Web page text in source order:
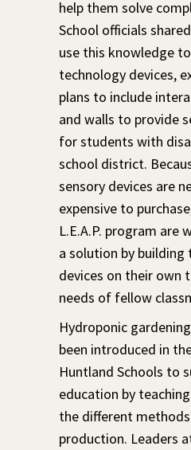
help them solve
School officials
use this knowledge
technology devices,
plans to include
and walls to provide
for students with
school district.
sensory devices are
expensive to
L.E.A.P. program are
a solution by building
devices on their own
needs of fellow
Hydroponic
been introduced in
Huntland Schools to
education by
the different
production. Leaders